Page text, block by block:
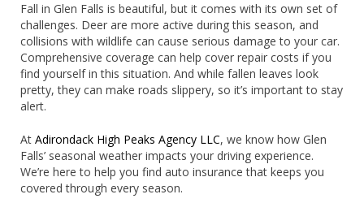
Fall in Glen Falls is beautiful, but it comes with its own set of
challenges. Deer are more active during this season, and
collisions with wildlife can cause serious damage to your car.
Comprehensive coverage can help cover repair costs if you
find yourself in this situation. And while fallen leaves look
pretty, they can make roads slippery, so it’s important to stay
alert.
At Adirondack High Peaks Agency LLC, we know how Glen
Falls’ seasonal weather impacts your driving experience.
We’re here to help you find auto insurance that keeps you
covered through every season.